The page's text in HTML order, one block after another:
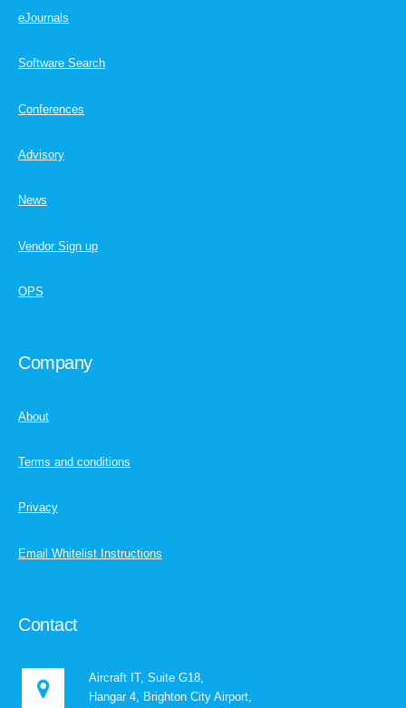
eJournals
Software Search
Conferences
Advisory
News
Vendor Sign up
OPS
Company
About
Terms and conditions
Privacy
Email Whitelist Instructions
Contact
Aircraft IT, Suite G18,
Hangar 4, Brighton City Airport,